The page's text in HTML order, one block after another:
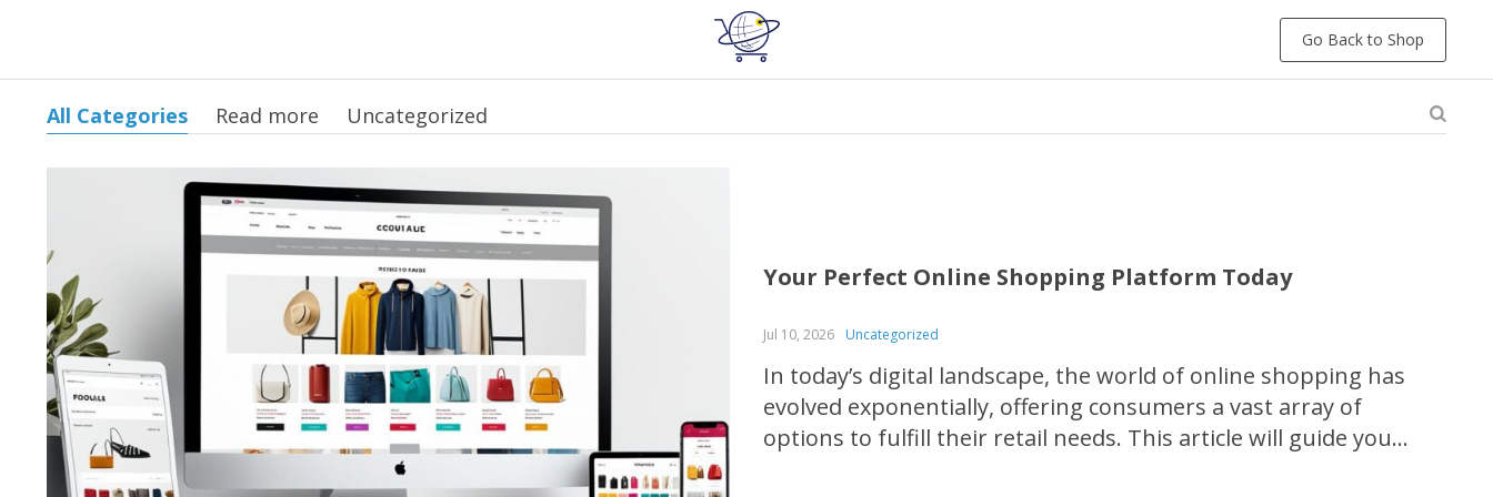
Go Back to Shop
All Categories Read more Uncategorized
Your Perfect Online Shopping Platform Today
Jul 10, 2026 Uncategorized
In today’s digital landscape, the world of online shopping has
evolved exponentially, offering consumers a vast array of
options to fulfill their retail needs. This article will guide you